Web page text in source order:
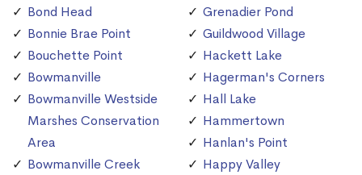
Bond Head
Bonnie Brae Point
Bouchette Point
Bowmanville
Bowmanville Westside
Marshes Conservation
Area
Bowmanville Creek
Grenadier Pond
Guildwood Village
Hackett Lake
Hagerman's Corners
Hall Lake
Hammertown
Hanlan's Point
Happy Valley